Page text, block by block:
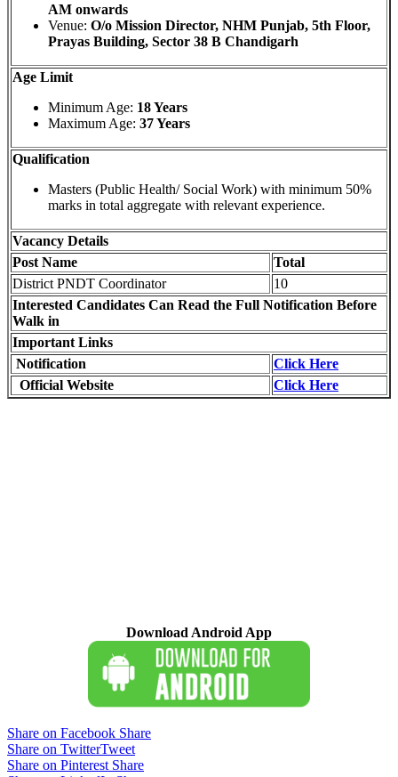
AM onwards
Venue: O/o Mission Director, NHM Punjab, 5th Floor,
Prayas Building, Sector 38 B Chandigarh
Age Limit
Minimum Age: 18 Years
Maximum Age: 37 Years
Qualification
Masters (Public Health/ Social Work) with minimum 50%
marks in total aggregate with relevant experience.
Vacancy Details
Post Name
Total
District PNDT Coordinator
10
Interested Candidates Can Read the Full Notification Before
Walk in
Important Links
Notification
Click Here
Official Website
Click Here
Download Android App
Share on Facebook Share
Share on TwitterTweet
Share on Pinterest Share